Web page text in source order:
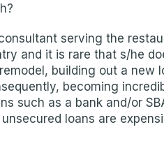
serving the
and it is rare that s/he
building out a
becoming
such as a bank and/or
loans are